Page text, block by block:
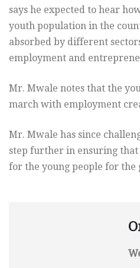
says he expected to hear
youth population in the
absorbed by different
employment and
Mr. Mwale notes that the
march with employment
Mr. Mwale has since
step further in ensuring that
for the young people for the